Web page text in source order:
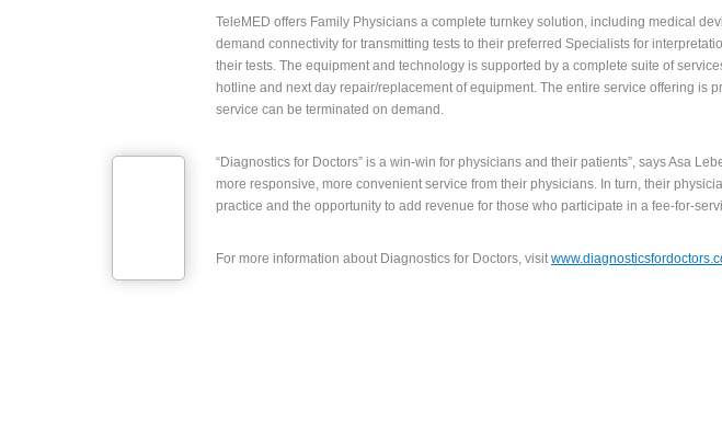
TeleMED offers Family Physicians a complete turnkey solution, including medical
demand connectivity for transmitting tests to their preferred Specialists for
their tests. The equipment and technology is supported by a complete suite of
hotline and next day repair/replacement of equipment. The entire service offering is
service can be terminated on demand.
“Diagnostics for Doctors” is a win-win for physicians and their patients”, says Asa
more responsive, more convenient service from their physicians. In turn, their
practice and the opportunity to add revenue for those who participate in a fee-for-
For more information about Diagnostics for Doctors, visit